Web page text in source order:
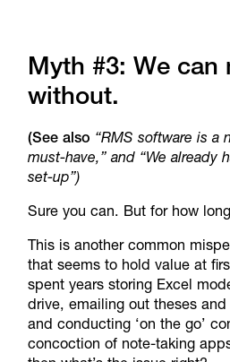
Myth #3: We can
without.
(See also “RMS software is a
must-have,” and “We already
set-up”)
Sure you can. But for how
This is another common
that seems to hold value at
spent years storing Excel
drive, emailing out theses
and conducting ‘on the go’
concoction of note-taking